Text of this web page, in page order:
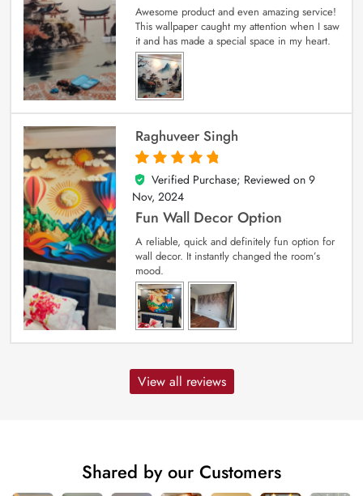
Awesome product and even amazing service!
This wallpaper caught my attention when I saw
it and has made a special space in my heart.
Raghuveer Singh
5
out of 5
Verified Purchase; Reviewed on 9
Nov, 2024
Fun Wall Decor Option
A reliable, quick and definitely fun option for
wall decor. It instantly changed the room’s
mood.
View all reviews
Shared by our Customers